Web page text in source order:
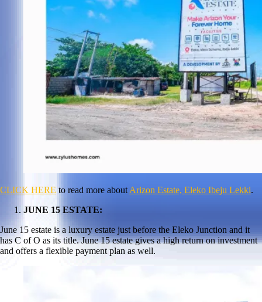
CLICK HERE to read more about Arizon Estate, Eleko Ibeju Lekki.
JUNE 15 ESTATE:
June 15 estate is a luxury estate just before the Eleko Junction and it
has C of O as its title. June 15 estate gives a high return on investment
and offers a flexible payment plan as well.